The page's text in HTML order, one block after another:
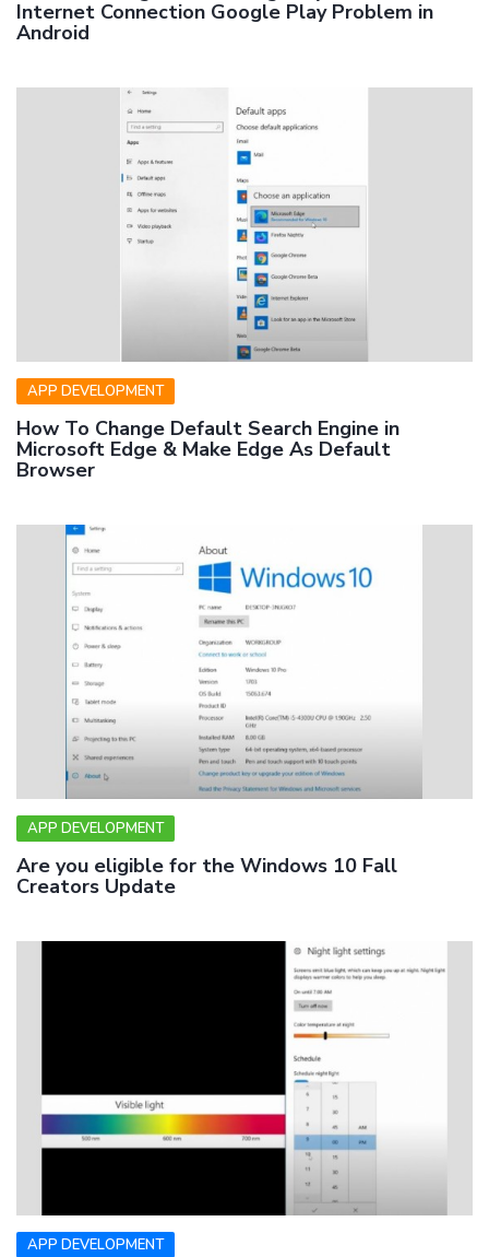
Internet Connection Google Play Problem in
Android
APP DEVELOPMENT
How To Change Default Search Engine in
Microsoft Edge & Make Edge As Default
Browser
APP DEVELOPMENT
Are you eligible for the Windows 10 Fall
Creators Update
APP DEVELOPMENT